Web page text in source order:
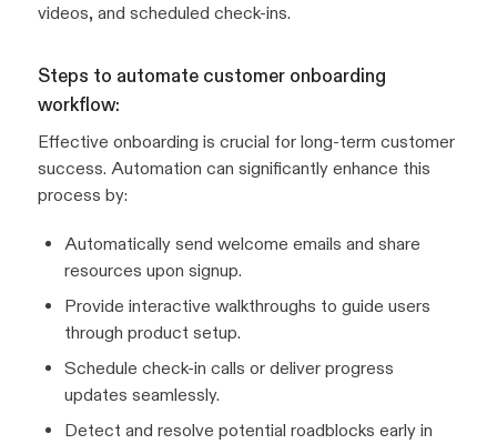
videos, and scheduled check-ins.
Steps to automate customer onboarding
workflow:
Effective onboarding is crucial for long-term customer
success. Automation can significantly enhance this
process by:
Automatically send welcome emails and share
resources upon signup.
Provide interactive walkthroughs to guide users
through product setup.
Schedule check-in calls or deliver progress
updates seamlessly.
Detect and resolve potential roadblocks early in